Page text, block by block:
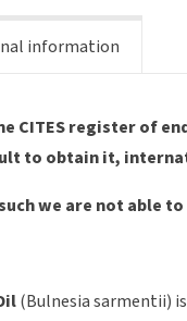
information
CITES register of
to obtain it,
we are not able
(Bulnesia sarmentii)